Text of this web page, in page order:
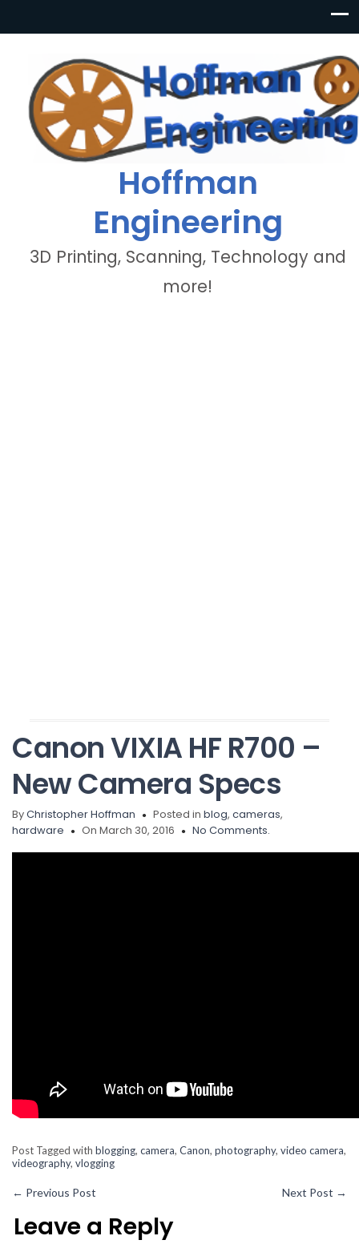
Hoffman
Engineering
3D Printing, Scanning, Technology and
more!
Canon VIXIA HF R700 –
New Camera Specs
ByChristopher Hoffman Posted in blog, cameras,
hardware
On March 30, 2016 No Comments.
Post Tagged with blogging, camera, Canon, photography, video camera,
videography, vlogging
← Previous Post Next Post →
Leave a Reply